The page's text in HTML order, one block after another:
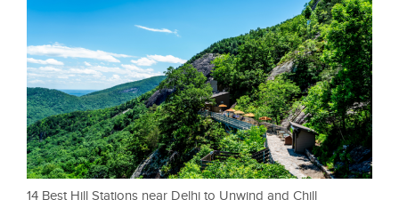
14 Best Hill Stations near Delhi to Unwind and Chill